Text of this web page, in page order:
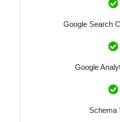
Google Search
Google
Schema